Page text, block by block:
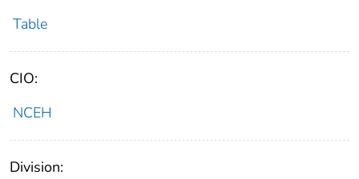
Table
CIO:
NCEH
Division: